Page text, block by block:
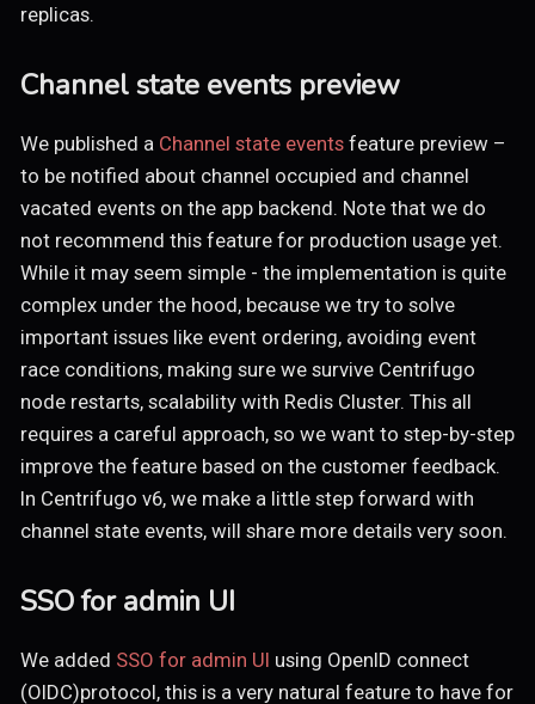
replicas.
Channel state events preview
We published a Channel state eventsfeature preview –
to be notified about channel occupied and channel
vacated events on the app backend. Note that we do
not recommend this feature for production usage yet.
While it may seem simple - the implementation is quite
complex under the hood, because we try to solve
important issues like event ordering, avoiding event
race conditions, making sure we survive Centrifugo
node restarts, scalability with Redis Cluster. This all
requires a careful approach, so we want to step-by-step
improve the feature based on the customer feedback.
In Centrifugo v6, we make a little step forward with
channel state events, will share more details very soon.
SSO for admin UI
We added SSO for admin UI using OpenID connect
(OIDC)protocol, this is a very natural feature to have for